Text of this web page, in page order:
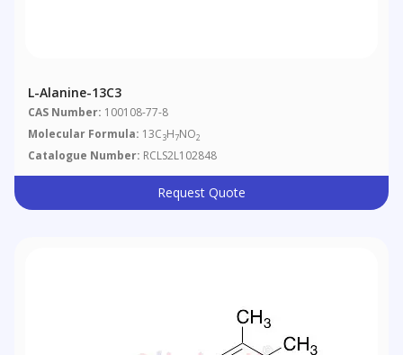
L-Alanine-13C3
CAS Number: 100108-77-8
Molecular Formula: 13C3H7NO2
Catalogue Number: RCLS2L102848
Request Quote